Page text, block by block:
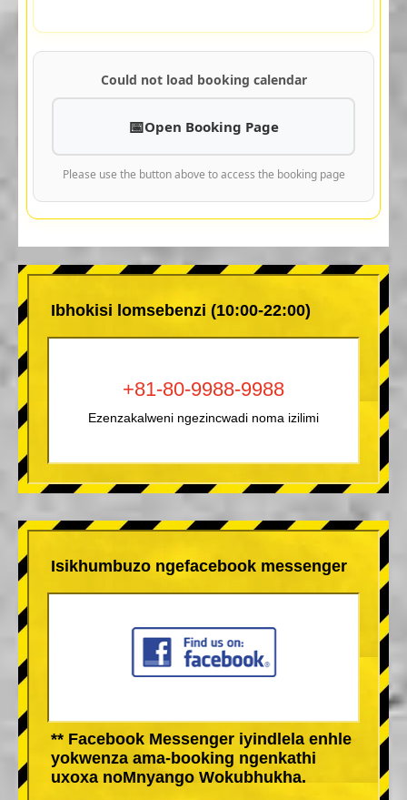
Could not load booking calendar
Open Booking Page
Please use the button above to access the booking page
Ibhokisi lomsebenzi (10:00-22:00)
+81-80-9988-9988
Ezenzakalweni ngezincwadi noma izilimi
Isikhumbuzo ngefacebook messenger
** Facebook Messenger iyindlela enhle
yokwenza ama-booking ngenkathi
uxoxa noMnyango Wokubhukha.